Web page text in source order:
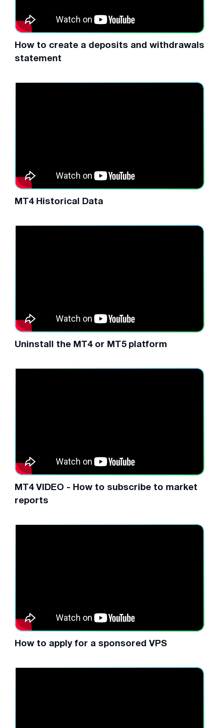
How to create a deposits and withdrawals
statement
MT4 Historical Data
Uninstall the MT4 or MT5 platform
MT4 VIDEO - How to subscribe to market
reports
How to apply for a sponsored VPS